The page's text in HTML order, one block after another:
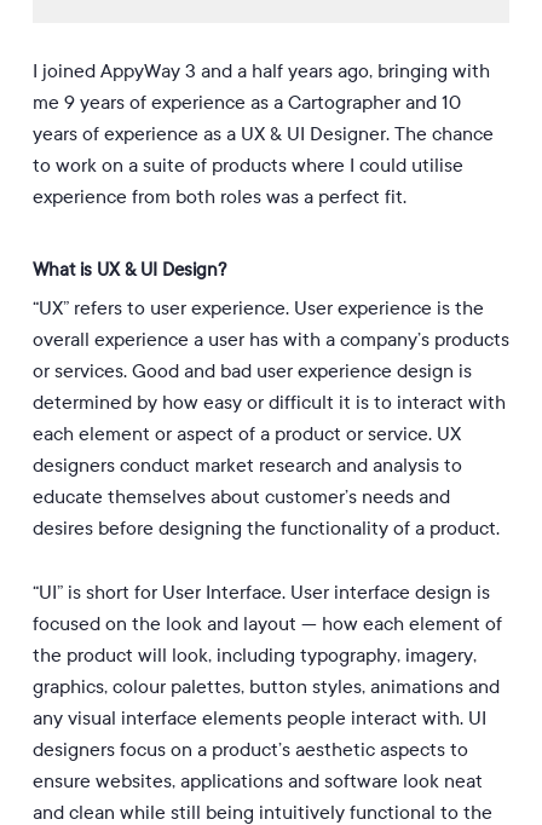
I joined AppyWay 3 and a half years ago, bringing with
me 9 years of experience as a Cartographer and 10
years of experience as a UX & UI Designer. The chance
to work on a suite of products where I could utilise
experience from both roles was a perfect fit.
What is UX & UI Design?
“UX” refers to user experience. User experience is the
overall experience a user has with a company’s products
or services. Good and bad user experience design is
determined by how easy or difficult it is to interact with
each element or aspect of a product or service. UX
designers conduct market research and analysis to
educate themselves about customer’s needs and
desires before designing the functionality of a product.
“UI” is short for User Interface. User interface design is
focused on the look and layout — how each element of
the product will look, including typography, imagery,
graphics, colour palettes, button styles, animations and
any visual interface elements people interact with. UI
designers focus on a product’s aesthetic aspects to
ensure websites, applications and software look neat
and clean while still being intuitively functional to the